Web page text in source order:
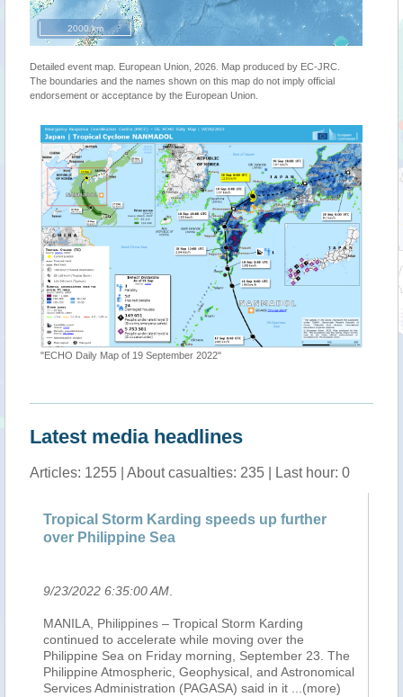
2000 km
Detailed event map. European Union, 2026. Map produced by EC-JRC.
The boundaries and the names shown on this map do not imply official
endorsement or acceptance by the European Union.
"ECHO Daily Map of 19 September 2022"
Latest media headlines
Articles: 1255 | About casualties: 235 | Last hour: 0
Tropical Storm Karding speeds up further
over Philippine Sea
9/23/2022 6:35:00 AM
MANILA, Philippines – Tropical Storm Karding
continued to accelerate while moving over the
Philippine Sea on Friday morning, September 23. The
Philippine Atmospheric, Geophysical, and Astronomical
Services Administration (PAGASA) said in it
...(more)